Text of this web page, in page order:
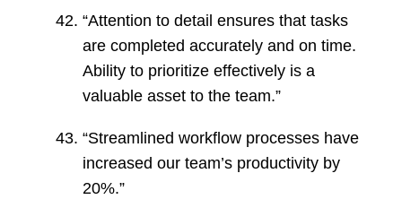
“Attention to detail ensures that tasks
are completed accurately and on time.
Ability to prioritize effectively is a
valuable asset to the team.”
“Streamlined workflow processes have
increased our team’s productivity by
20%.”